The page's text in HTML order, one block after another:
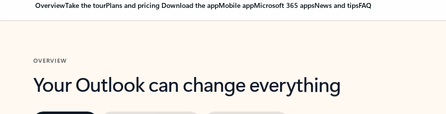
OverviewTake the tourPlans and pricing Download the appMobile appMicrosoft 365 appsNews and tipsFAQ
OVERVIEW
Your Outlook can change everything